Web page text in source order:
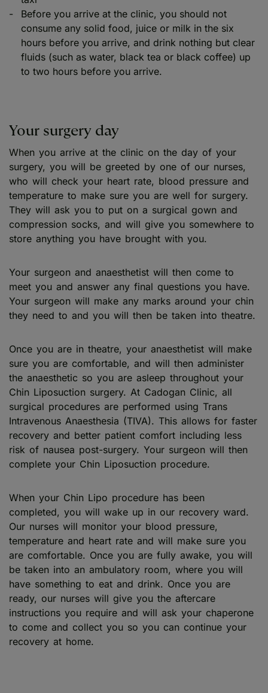
Before you arrive at the clinic, you should not
consume any solid food, juice or milk in the six
hours before you arrive, and drink nothing but clear
fluids (such as water, black tea or black coffee) up
to two hours before you arrive.
Your surgery day
When you arrive at the clinic on the day of your
surgery, you will be greeted by one of our nurses,
who will check your heart rate, blood pressure and
temperature to make sure you are well for surgery.
They will ask you to put on a surgical gown and
compression socks, and will give you somewhere to
store anything you have brought with you.
Your surgeon and anaesthetist will then come to
meet you and answer any final questions you have.
Your surgeon will make any marks around your chin
they need to and you will then be taken into theatre.
Once you are in theatre, your anaesthetist will make
sure you are comfortable, and will then administer
the anaesthetic so you are asleep throughout your
Chin Liposuction surgery. At Cadogan Clinic, all
surgical procedures are performed using Trans
Intravenous Anaesthesia (TIVA). This allows for faster
recovery and better patient comfort including less
risk of nausea post-surgery. Your surgeon will then
complete your Chin Liposuction procedure.
When your Chin Lipo procedure has been
completed, you will wake up in our recovery ward.
Our nurses will monitor your blood pressure,
temperature and heart rate and will make sure you
are comfortable. Once you are fully awake, you will
be taken into an ambulatory room, where you will
have something to eat and drink. Once you are
ready, our nurses will give you the aftercare
instructions you require and will ask your chaperone
to come and collect you so you can continue your
recovery at home.